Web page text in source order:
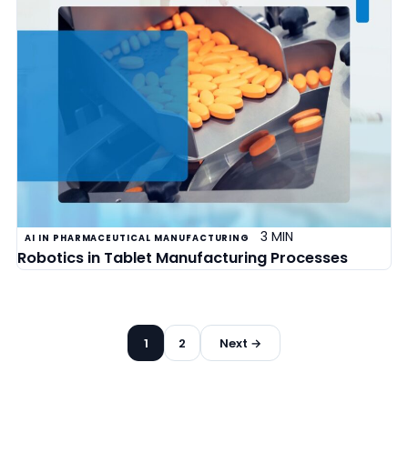
AI IN PHARMACEUTICAL MANUFACTURING 3 MIN
Robotics in Tablet Manufacturing Processes
Posts
pagination
1 2 Next →